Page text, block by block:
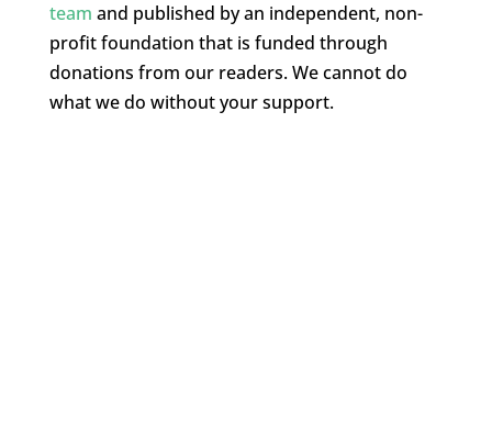
team and published by an independent, non-
profit foundation that is funded through
donations from our readers. We cannot do
what we do without your support.